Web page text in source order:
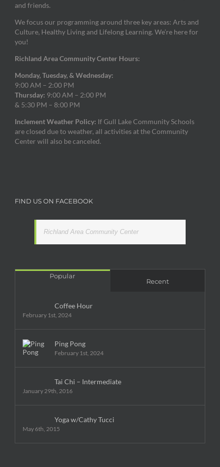
and friends.
We focus our programming around three key areas: Arts and
Culture, Healthy Living and Lifelong Learning. We’re here for
you!
Richland Area Community Center Hours:
Monday, Tuesday, & Wednesday:
9:00 AM – 2:00 PM
Thursday: 9:00 AM – 2:00 PM
& 5:30 PM – 8:00 PM
Inclement Weather Policy: If Gull Lake Community Schools
are closed due to weather, all activities at the Community
Center will also be canceled.
FIND US ON FACEBOOK
Richland Area Community Center
Popular
Recent
Coffee Hour
February 1st, 2024
Ping Pong
February 1st, 2024
Tai Chi – Intermediate
January 29th, 2016
Yoga w/Cathy Tucci
May 6th, 2015